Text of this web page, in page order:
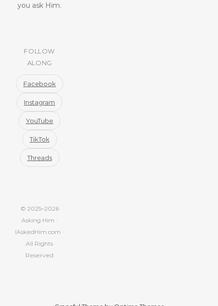
you ask Him.
FOLLOW
ALONG
Facebook
Instagram
YouTube
TikTok
Threads
© 2025–2026
Asking Him ·
IAskedHim.com ·
All Rights
Reserved